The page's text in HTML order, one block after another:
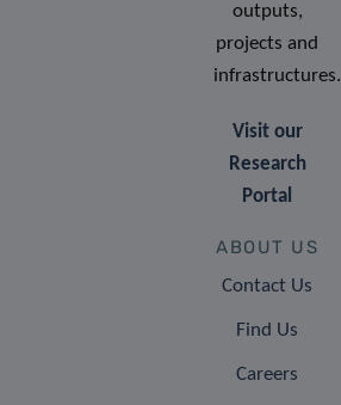
outputs,
projects and
infrastructures.
Visit our
Research
Portal
ABOUT US
Contact Us
Find Us
Careers